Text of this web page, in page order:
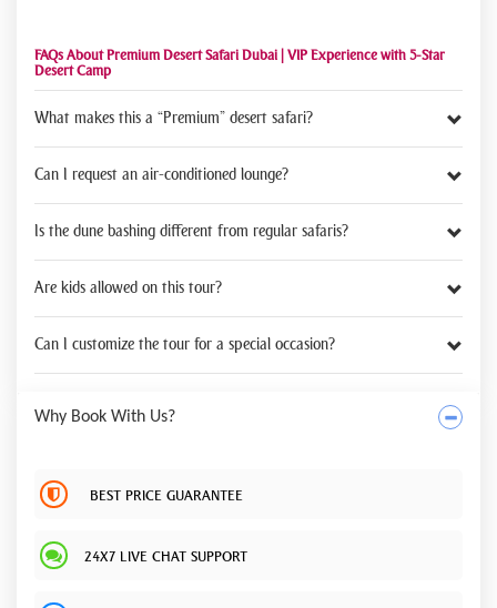
FAQs About Premium Desert Safari Dubai | VIP Experience with 5-Star
Desert Camp
What makes this a “Premium” desert safari?
Can I request an air-conditioned lounge?
Is the dune bashing different from regular safaris?
Are kids allowed on this tour?
Can I customize the tour for a special occasion?
Why Book With Us?
BEST PRICE GUARANTEE
24X7 LIVE CHAT SUPPORT